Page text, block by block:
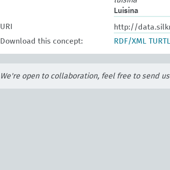
Luisina
URI
http://
Download this concept:
RDF/XML
We're open to collaboration, feel free to send